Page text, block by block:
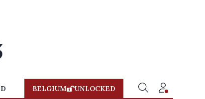
BELGIUM UNLOCKED